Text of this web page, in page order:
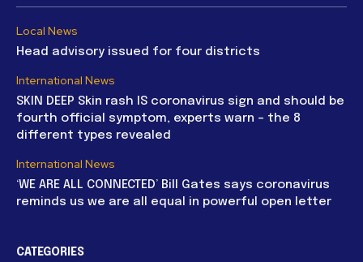
Local News
Head advisory issued for four districts
International News
SKIN DEEP Skin rash IS coronavirus sign and should be
fourth official symptom, experts warn – the 8
different types revealed
International News
‘WE ARE ALL CONNECTED’ Bill Gates says coronavirus
reminds us we are all equal in powerful open letter
CATEGORIES